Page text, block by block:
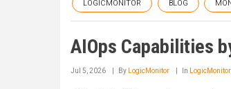
LOGICMONITOR BLOG
AIOps Capabilities
Jul 5, 2026 By LogicMonitor In LogicMonitor